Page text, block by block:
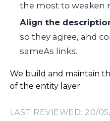
the most to weaken
Align the
so they agree, and
sameAs links.
We build and maintain
of the entity layer.
LAST REVIEWED: 20/